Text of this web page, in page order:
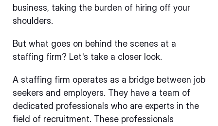
business, taking the burden of hiring off your
shoulders.
But what goes on behind the scenes at a
staffing firm? Let's take a closer look.
A staffing firm operates as a bridge between job
seekers and employers. They have a team of
dedicated professionals who are experts in the
field of recruitment. These professionals